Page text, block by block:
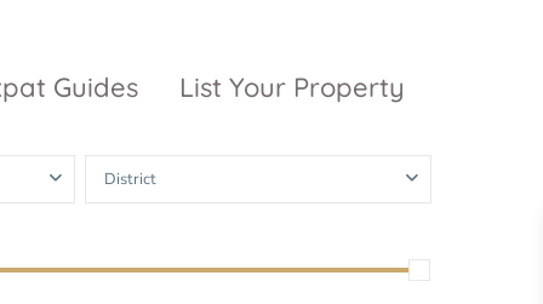
Grand Park
Guides List Your Property
District